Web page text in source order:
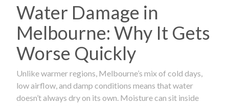
Water Damage in
Melbourne: Why It Gets
Worse Quickly
Unlike warmer regions, Melbourne’s mix of cold days,
low airflow, and damp conditions means that water
doesn’t always dry on its own. Moisture can sit inside